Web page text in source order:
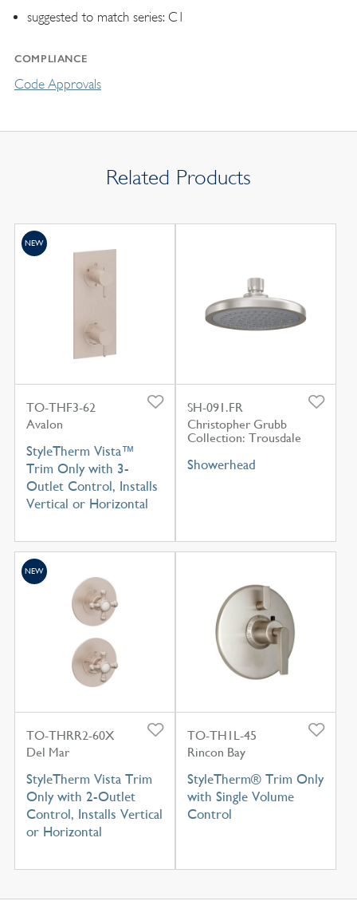
suggested to match series: C1
COMPLIANCE
Code Approvals
Related Products
TO-THF3-62
Avalon
StyleTherm Vista™
Trim Only with 3-
Outlet Control, Installs
Vertical or Horizontal
NEW
SH-091.FR
Christopher Grubb
Collection: Trousdale
Showerhead
TO-THRR2-60X
Del Mar
StyleTherm Vista Trim
Only with 2-Outlet
Control, Installs Vertical
or Horizontal
NEW
TO-TH1L-45
Rincon Bay
StyleTherm® Trim Only
with Single Volume
Control